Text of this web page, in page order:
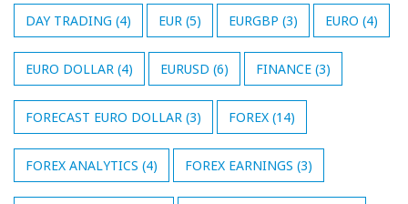
DAY TRADING (4) EUR (5) EURGBP (3) EURO (4)
EURO DOLLAR (4) EURUSD (6) FINANCE (3)
FORECAST EURO DOLLAR (3) FOREX (14)
FOREX ANALYTICS (4) FOREX EARNINGS (3)